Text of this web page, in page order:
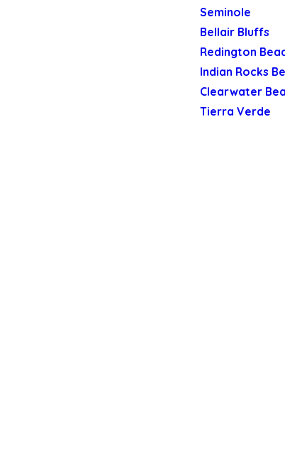
Seminole
Bellair Bluffs
Redington
Indian Rocks
Clearwater
Tierra Verde